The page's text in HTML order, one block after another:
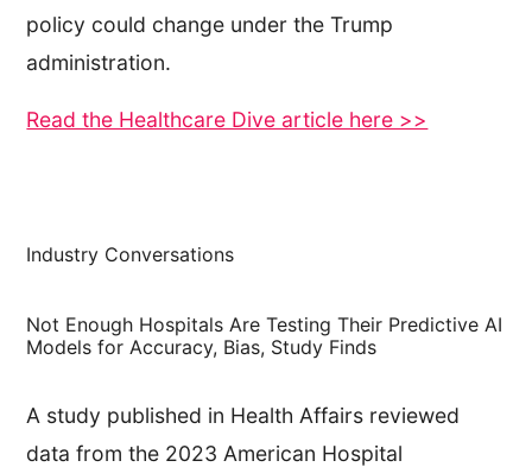
policy could change under the Trump
administration.
Read the Healthcare Dive article here >>
Industry Conversations
Not Enough Hospitals Are Testing Their Predictive AI
Models for Accuracy, Bias, Study Finds
A study published in Health Affairs reviewed
data from the 2023 American Hospital